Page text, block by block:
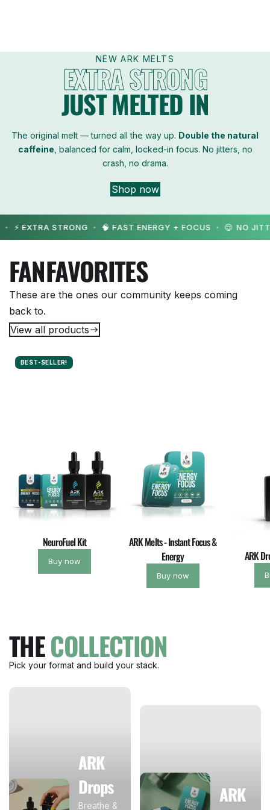
d
e
n
NEW ARK MELTS
EXTRA STRONG
JUST MELTED IN
The original melt — turned all the way up. Double the natural
caffeine , balanced for calm, locked-in focus. No jitters, no
crash, no drama.
Shop now
EXTRA STRONG•🧠 FAST ENERGY + FOCUS•😌 NO
FANFAVORITES
These are the ones our community keeps coming
back to.
View all products
BEST-SELLER!
NeuroFuel Kit
Buy now
ARK Melts - Instant Focus &
Energy
Buy now
ARK
THECOLLECTION
Pick your format and build your stack.
ARK
Drops
Breathe &
ARK